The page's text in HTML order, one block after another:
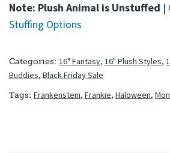
Note: Plush Animal is Unstuffed |
Stuffing Options
Categories: 16" Fantasy, 16" Plush Styles,
Buddies, Black Friday Sale
Tags: Frankenstein, Frankie, Haloween,